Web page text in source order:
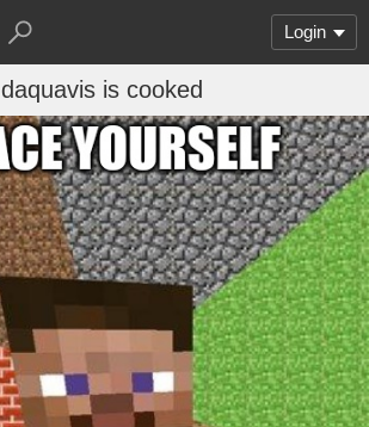
Login
daquavis is cooked